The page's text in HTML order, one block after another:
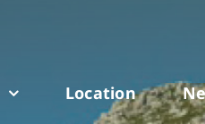
Location